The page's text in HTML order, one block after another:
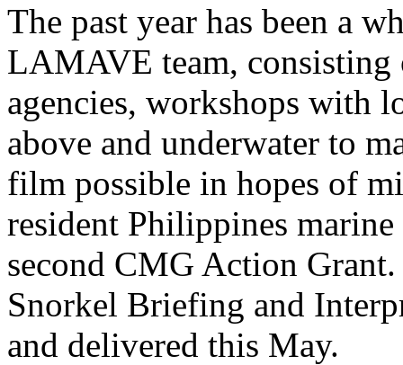
The past year has been a
LAMAVE team,
agencies, workshops with
above and underwater to
film possible in hopes of
resident Philippines
second CMG Action
Snorkel Briefing and
and delivered this May.